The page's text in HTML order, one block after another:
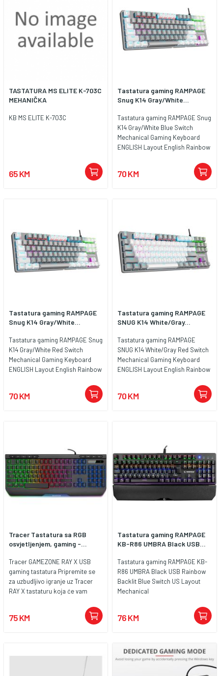
TASTATURA MS ELITE K-703C
MEHANIČKA
KB MS ELITE K-703C
65 KM
Tastatura gaming RAMPAGE
Snug K14 Gray/White...
Tastatura gaming RAMPAGE Snug
K14 Gray/White Blue Switch
Mechanical Gaming Keyboard
ENGLISH Layout English Rainbow
70 KM
Tastatura gaming RAMPAGE
Snug K14 Gray/White...
Tastatura gaming RAMPAGE Snug
K14 Gray/White Red Switch
Mechanical Gaming Keyboard
ENGLISH Layout English Rainbow
70 KM
Tastatura gaming RAMPAGE
SNUG K14 White/Gray...
Tastatura gaming RAMPAGE
SNUG K14 White/Gray Red Switch
Mechanical Gaming Keyboard
ENGLISH Layout English Rainbow
70 KM
Tracer Tastatura sa RGB
osvjetljenjem, gaming -...
Tracer GAMEZONE RAY X USB
gaming tastatura Pripremite se
za uzbudljivo igranje uz Tracer
RAY X tastaturu koja će vam
pogodna za nove igrače, ali je
preciznosti pokreta, pametnog
75 KM
Tastatura gaming RAMPAGE
KB-R86 UMBRA Black USB...
Tastatura gaming RAMPAGE KB-
R86 UMBRA Black USB Rainbow
Backlit Blue Switch US Layout
Mechanical
76 KM